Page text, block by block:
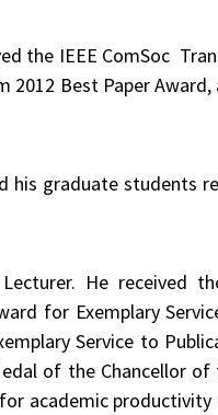
the IEEE ComSoc
Best Paper
his graduate students
He received
for Exemplary
Service to
of the Chancellor
academic productivity